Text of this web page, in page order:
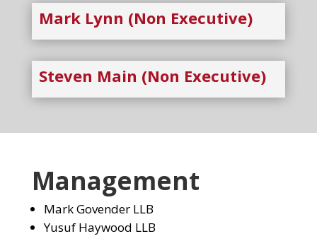
Mark Lynn (Non Executive)
Steven Main (Non Executive)
Management
Mark Govender LLB
Yusuf Haywood LLB